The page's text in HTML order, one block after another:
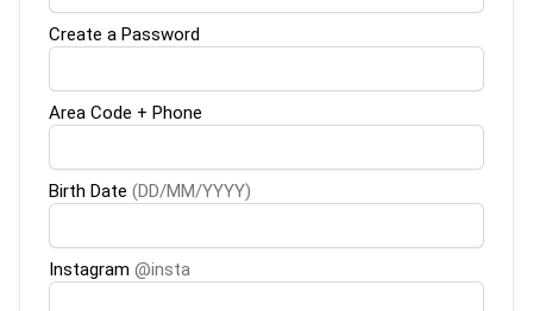
Create a Password
Area Code + Phone
Birth Date (DD/MM/YYYY)
Instagram @insta